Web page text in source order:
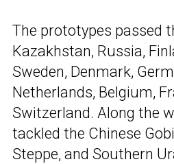
The prototypes passed
Kazakhstan, Russia,
Sweden, Denmark,
Netherlands, Belgium,
Switzerland. Along the
tackled the Chinese
Steppe, and Southern